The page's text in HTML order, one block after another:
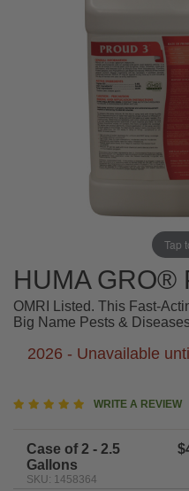
Tap
HUMA GRO®
OMRI Listed. This Fast-
Big Name Pests &
2026 - Unavailable
WRITE A REVIEW
Case of 2 - 2.5
Gallons
SKU: 1458364